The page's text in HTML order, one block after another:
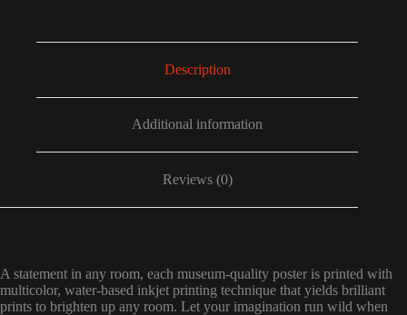
Description
Additional information
Reviews (0)
A statement in any room, each museum-quality poster is printed with
multicolor, water-based inkjet printing technique that yields brilliant
prints to brighten up any room. Let your imagination run wild when